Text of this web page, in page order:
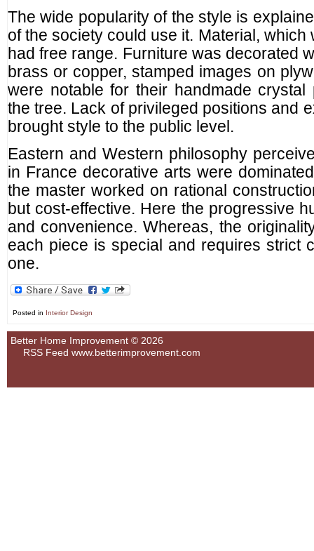
The wide popularity of the style is
of the society could use it. Material,
had free range. Furniture was decorated
brass or copper, stamped images on
were notable for their handmade
the tree. Lack of privileged positions and
brought style to the public level.
Eastern and Western philosophy
in France decorative arts were
the master worked on rational
but cost-effective. Here the progressive
and convenience. Whereas, the
each piece is special and requires strict
one.
Posted in Interior Design
Better Home Improvement © 2026
RSS Feed www.betterimprovement.com